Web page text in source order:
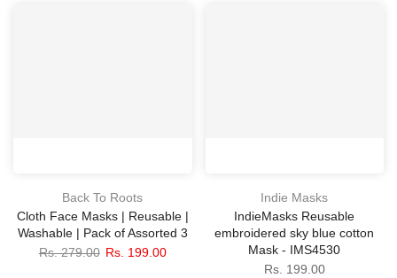
Back To Roots
Cloth Face Masks | Reusable |
Washable | Pack of Assorted 3
Rs. 279.00 Rs. 199.00
Indie Masks
IndieMasks Reusable
embroidered sky blue cotton
Mask - IMS4530
Rs. 199.00